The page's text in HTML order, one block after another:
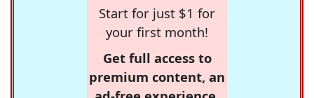
Start for just $1 for
your first month!
Get full access to
premium content, an